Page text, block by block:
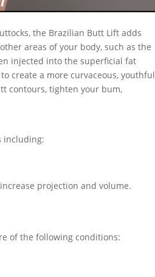
the Brazilian Butt Lift adds
areas of your body, such as the
injected into the superficial fat
create a more curvaceous, youthful
contours, tighten your bum,
including:
projection and volume.
of the following conditions: